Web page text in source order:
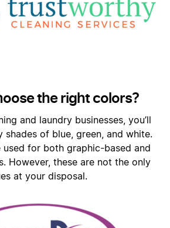
the right colors?
and laundry businesses, you’ll
shades of blue, green, and white.
used for both graphic-based and
However, these are not the only
at your disposal.